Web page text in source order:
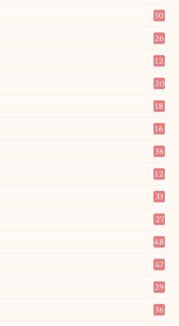
30
26
12
20
18
16
36
12
33
27
48
47
29
36